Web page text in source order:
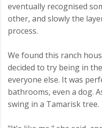
eventually recognised
other, and slowly the
process.
We found this ranch
decided to try being in
everyone else. It was
bathrooms, even a dog.
swing in a Tamarisk tree.